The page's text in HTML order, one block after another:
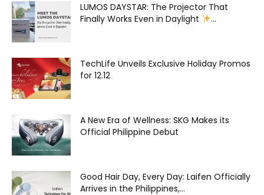
LUMOS DAYSTAR: The Projector That
Finally Works Even in Daylight
...
TechLife Unveils Exclusive Holiday Promos
for 12.12
A New Era of Wellness: SKG Makes its
Official Philippine Debut
Good Hair Day, Every Day: Laifen Officially
Arrives in the Philippines,...